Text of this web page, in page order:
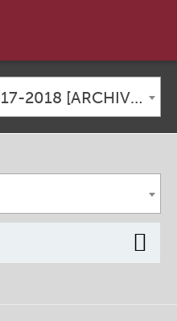
Academic Catalog 2017-2018 [ARCHIVED CATALOG]